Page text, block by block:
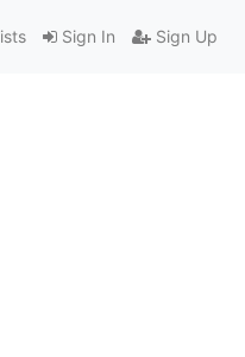
Sign In Sign Up